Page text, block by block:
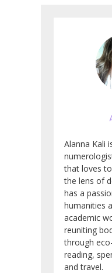
Alanna Kali
that loves
the lens of
has a
humanities
academic
reuniting
through
reading,
and travel.